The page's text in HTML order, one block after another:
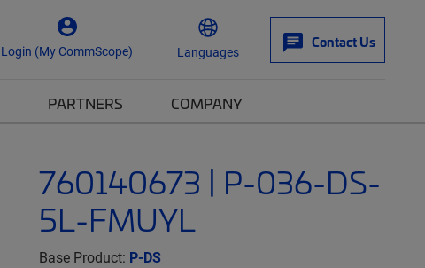
Login (My CommScope) Languages
Contact Us
PARTNERS COMPANY
760140673 | P-036-DS-
5L-FMUYL
Base Product: P-DS